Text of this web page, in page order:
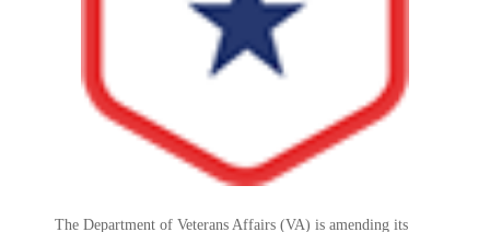
The Department of Veterans Affairs (VA) is amending its